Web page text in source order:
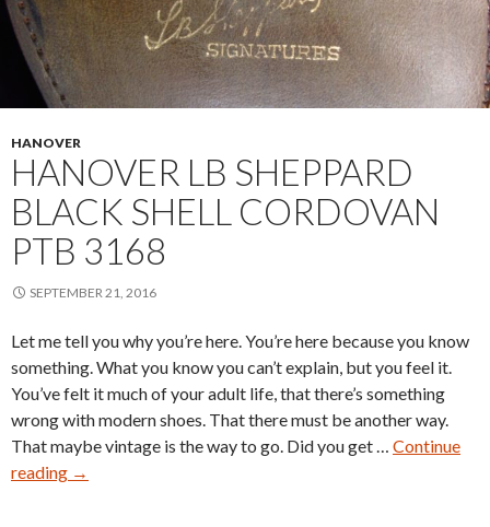
HANOVER
HANOVER LB SHEPPARD
BLACK SHELL CORDOVAN
PTB 3168
SEPTEMBER 21, 2016
Let me tell you why you’re here. You’re here because you know
something. What you know you can’t explain, but you feel it.
You’ve felt it much of your adult life, that there’s something
wrong with modern shoes. That there must be another way.
That maybe vintage is the way to go. Did you get … Continue
reading
Hanover
→